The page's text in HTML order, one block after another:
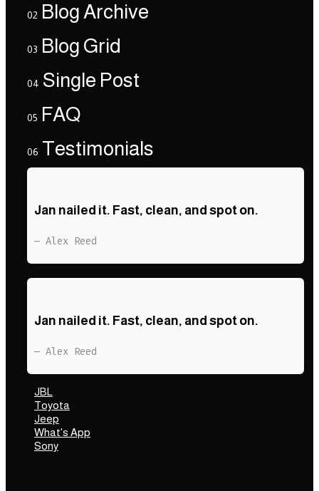
02 Blog Archive
03 Blog Grid
04 Single Post
05 FAQ
06 Testimonials
Jan nailed it. Fast, clean, and spot on.
— Alex Reed
Jan nailed it. Fast, clean, and spot on.
— Alex Reed
JBL
Toyota
Jeep
What's App
Sony